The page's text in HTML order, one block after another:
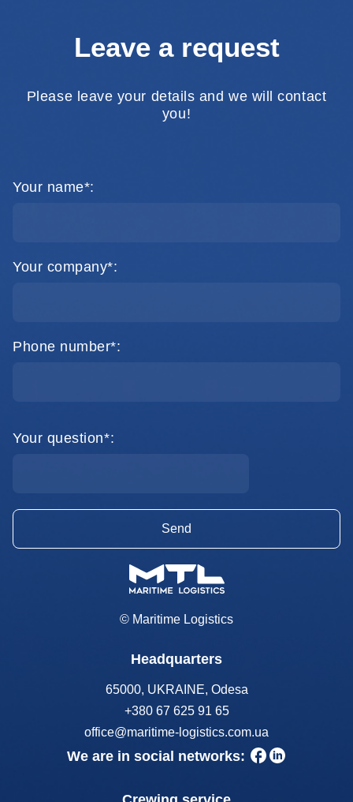
Leave a request
Please leave your details and we will contact
you!
Your name*:
Your company*:
Phone number*:
Your question*:
© Maritime Logistics
Headquarters
65000, UKRAINE, Odesa
+380 67 625 91 65
office@maritime-logistics.com.ua
We are in social networks: